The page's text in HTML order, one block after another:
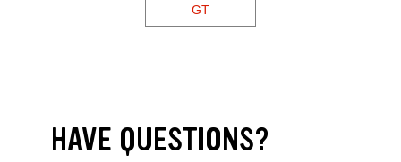
GT
HAVE QUESTIONS?